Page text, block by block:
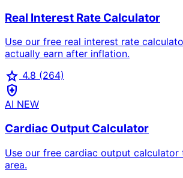
Real Interest Rate Calculator
Use our free real interest rate
actually earn after inflation.
star 4.8 (264)
health_and_safety
AI NEW
Cardiac Output Calculator
Use our free cardiac output
area.